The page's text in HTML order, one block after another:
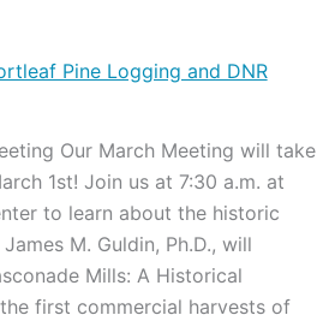
Pine Logging and DNR
Our March Meeting will take
1st! Join us at 7:30 a.m. at
to learn about the historic
M. Guldin, Ph.D., will
Mills: A Historical
first commercial harvests of